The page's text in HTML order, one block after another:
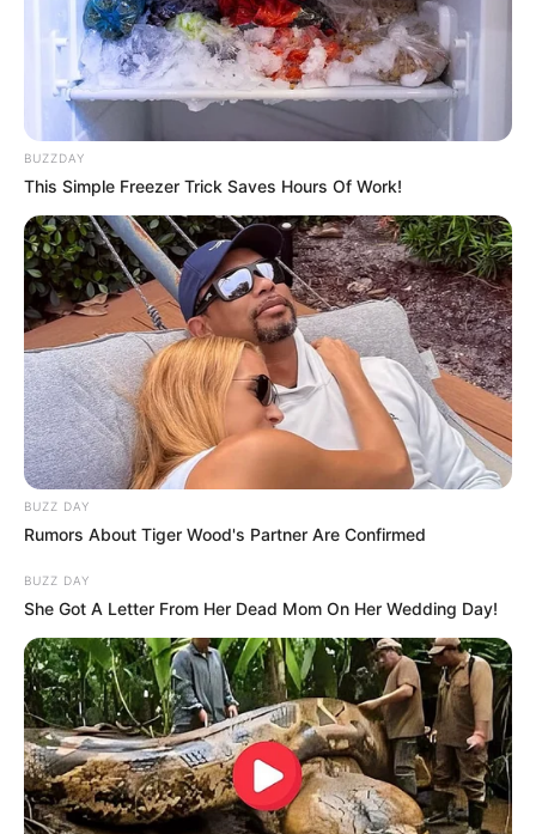
BUZZDAY
This Simple Freezer Trick Saves Hours Of Work!
BUZZ DAY
Rumors About Tiger Wood's Partner Are Confirmed
BUZZ DAY
She Got A Letter From Her Dead Mom On Her Wedding Day!